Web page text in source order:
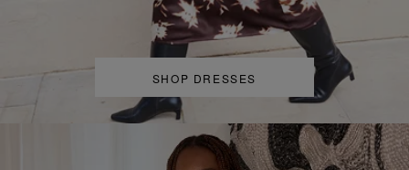
SHOP DRESSES